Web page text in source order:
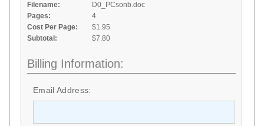
Filename:
D0_PCsonb.doc
Pages:
4
Cost Per Page:
$1.95
Subtotal:
$7.80
Billing Information:
Email Address: